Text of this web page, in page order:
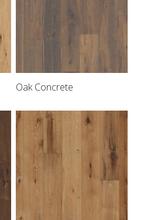
Oak Concrete